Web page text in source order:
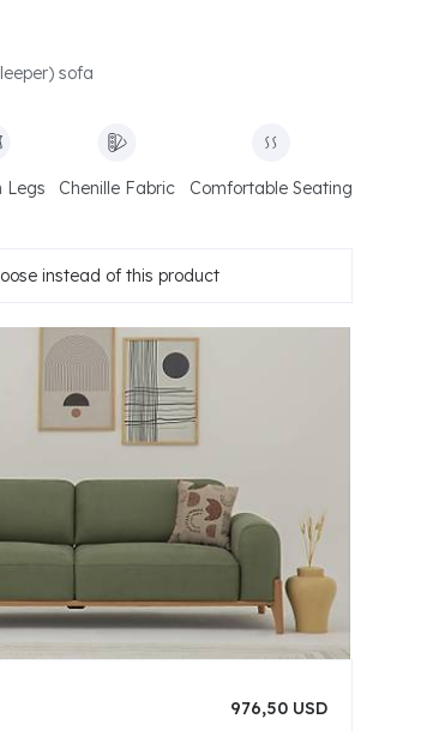
sofa
Legs Chenille Fabric Comfortable Seating
instead of this product
976,50 USD